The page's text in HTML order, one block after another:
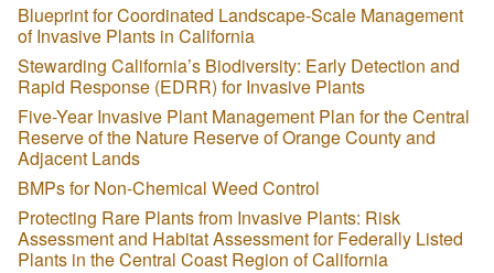
Blueprint for Coordinated Landscape-Scale Management
of Invasive Plants in California
Stewarding California’s Biodiversity: Early Detection and
Rapid Response (EDRR) for Invasive Plants
Five-Year Invasive Plant Management Plan for the Central
Reserve of the Nature Reserve of Orange County and
Adjacent Lands
BMPs for Non-Chemical Weed Control
Protecting Rare Plants from Invasive Plants: Risk
Assessment and Habitat Assessment for Federally Listed
Plants in the Central Coast Region of California